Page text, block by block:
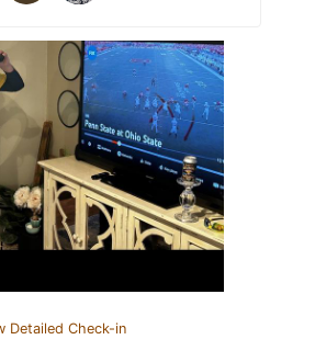
Detailed Check-in